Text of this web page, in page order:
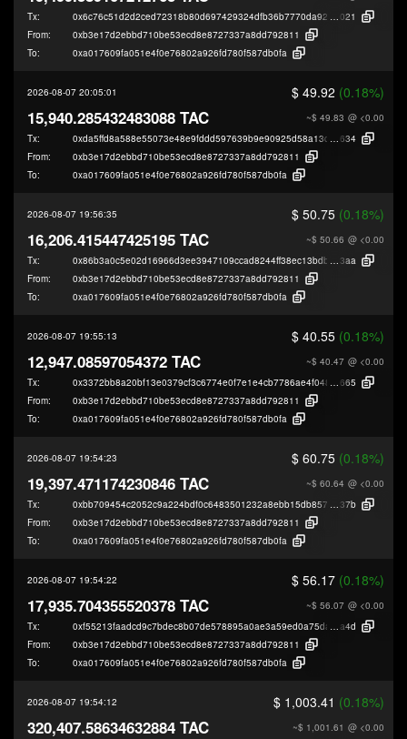
Tx: 0x6c76c51d2d2ced72318b80d697429324dfb36b7770da929acffc9c3b9b921
021
From:
0xb3e17d2ebbd710be53ecd8e8727337a8dd792811
To:
0xa017609fa051e4f0e76802a926fd780f587db0fa
2026-08-07 20:05:01 $ 49.92 (0.18%)
~$ 49.83 @ <0.00
15,940.285432483088 TAC
Tx: 0xda5ffd8a588e55073e48e9fddd597639b9e90925d58a13ddda19f8a77e28b
634
From:
0xb3e17d2ebbd710be53ecd8e8727337a8dd792811
To:
0xa017609fa051e4f0e76802a926fd780f587db0fa
2026-08-07 19:56:35 $ 50.75 (0.18%)
~$ 50.66 @ <0.00
16,206.415447425195 TAC
Tx: 0x86b3a0c5e02d16966d3ee3947109ccad8244ff38ec13bdb8aa7ddcce118f9
3aa
From:
0xb3e17d2ebbd710be53ecd8e8727337a8dd792811
To:
0xa017609fa051e4f0e76802a926fd780f587db0fa
2026-08-07 19:55:13 $ 40.55 (0.18%)
~$ 40.47 @ <0.00
12,947.08597054372 TAC
Tx: 0x3372bb8a20bf13e0379cf3c6774e0f7e1e4cb7786ae4f04886665e003a81e
665
From:
0xb3e17d2ebbd710be53ecd8e8727337a8dd792811
To:
0xa017609fa051e4f0e76802a926fd780f587db0fa
2026-08-07 19:54:23 $ 60.75 (0.18%)
~$ 60.64 @ <0.00
19,397.471174230846 TAC
Tx: 0xbb709454c2052c9a224bdf0c6483501232a8ebb15db85706f9af8e793f937
37b
From:
0xb3e17d2ebbd710be53ecd8e8727337a8dd792811
To:
0xa017609fa051e4f0e76802a926fd780f587db0fa
2026-08-07 19:54:22 $ 56.17 (0.18%)
~$ 56.07 @ <0.00
17,935.704355520378 TAC
Tx: 0xf55213faadcd9c7bdec8b07de578895a0ae3a59ed0a75da00d3f69e494712
a4d
From:
0xb3e17d2ebbd710be53ecd8e8727337a8dd792811
To:
0xa017609fa051e4f0e76802a926fd780f587db0fa
2026-08-07 19:54:12 $ 1,003.41 (0.18%)
~$ 1,001.61 @ <0.00
320,407.58634632884 TAC